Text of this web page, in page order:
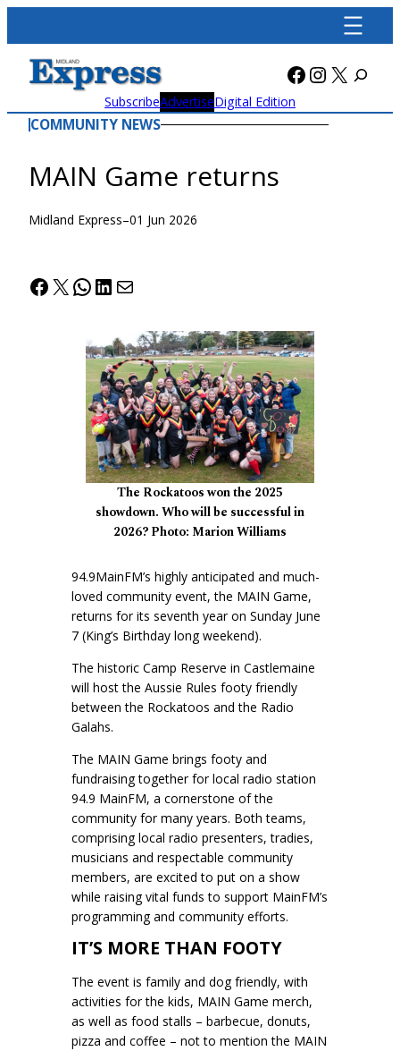
content
Facebook
X
SubscribeAdvertiseDigital Edition
COMMUNITY NEWS
MAIN Game returns
Midland Express–01 Jun 2026
Facebook
X WhatsApp
LinkedIn
Mail
The Rockatoos won the 2025
showdown. Who will be successful in
2026? Photo: Marion Williams
94.9MainFM’s highly anticipated and much-
loved community event, the MAIN Game,
returns for its seventh year on Sunday June
7 (King’s Birthday long weekend).
The historic Camp Reserve in Castlemaine
will host the Aussie Rules footy friendly
between the Rockatoos and the Radio
Galahs.
The MAIN Game brings footy and
fundraising together for local radio station
94.9 MainFM, a cornerstone of the
community for many years. Both teams,
comprising local radio presenters, tradies,
musicians and respectable community
members, are excited to put on a show
while raising vital funds to support MainFM’s
programming and community efforts.
IT’S MORE THAN FOOTY
The event is family and dog friendly, with
activities for the kids, MAIN Game merch,
as well as food stalls – barbecue, donuts,
pizza and coffee – not to mention the MAIN